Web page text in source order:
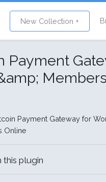
New Collection +
Payment
Payment Gateway for
Online
this plugin